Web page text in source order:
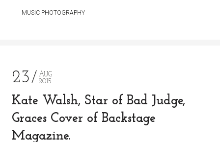
MUSIC PHOTOGRAPHY
23
AUG
2015
Kate Walsh, Star of Bad Judge,
Graces Cover of Backstage
Magazine.